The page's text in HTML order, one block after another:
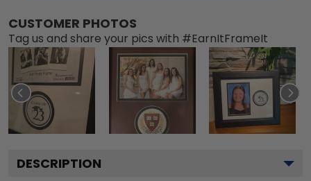
CUSTOMER PHOTOS
Tag us and share your pics with #EarnItFrameIt
DESCRIPTION